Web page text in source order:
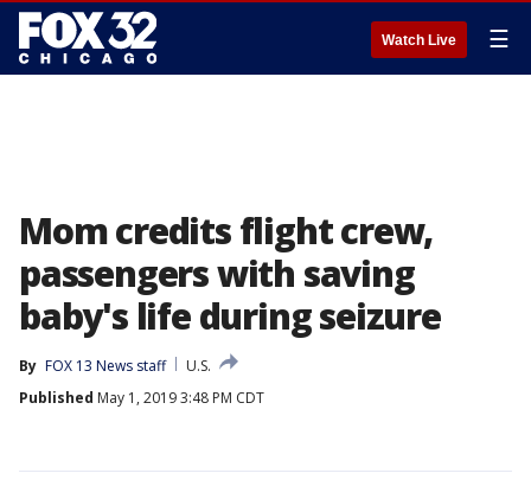
Watch Live ☰
Mom credits flight crew,
passengers with saving
baby's life during seizure
By FOX 13 News staff
U.S.
Published May 1, 2019 3:48 PM CDT